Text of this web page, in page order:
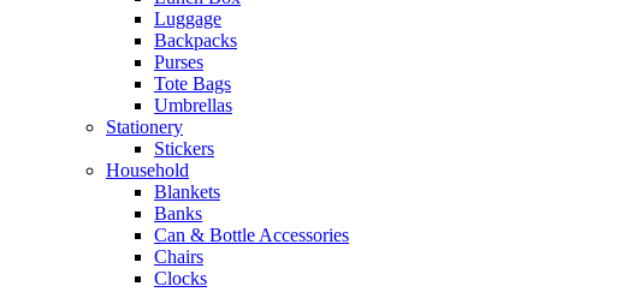
Luggage
Backpacks
Purses
Tote Bags
Umbrellas
Stationery
Stickers
Household
Blankets
Banks
Can & Bottle Accessories
Chairs
Clocks